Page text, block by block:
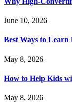
June 10, 2026
Best Ways to
May 8, 2026
How to Help Kids
May 8, 2026